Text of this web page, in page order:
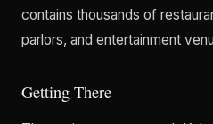
contains thousands of
parlors, and entertainment
Getting There